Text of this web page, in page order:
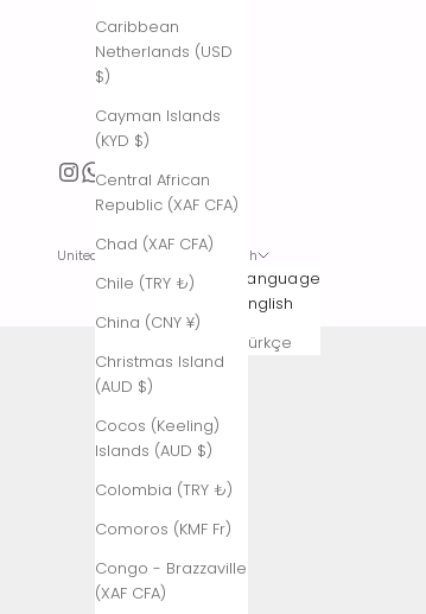
Caribbean
Netherlands (USD
$)
Cayman Islands
(KYD $)
Central African
Republic (XAF CFA)
Chad (XAF CFA)
Chile (TRY ₺)
China (CNY ¥)
Christmas Island
(AUD $)
Cocos (Keeling)
Islands (AUD $)
Colombia (TRY ₺)
Comoros (KMF Fr)
Congo - Brazzaville
(XAF CFA)
United States (USD $)
Country
(AFN ؋)
Åland
Islands (EUR
€)
Albania (ALL
L)
Algeria (DZD
Andorra (EUR
English
Language
English
Türkçe